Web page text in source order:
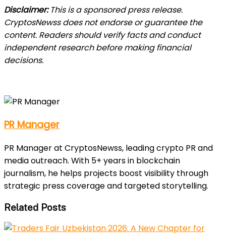
Disclaimer:This is a sponsored press release.
CryptosNewss does not endorse or guarantee the
content. Readers should verify facts and conduct
independent research before making financial
decisions.
PR Manager
PR Manager at CryptosNewss, leading crypto PR and
media outreach. With 5+ years in blockchain
journalism, he helps projects boost visibility through
strategic press coverage and targeted storytelling.
Related Posts